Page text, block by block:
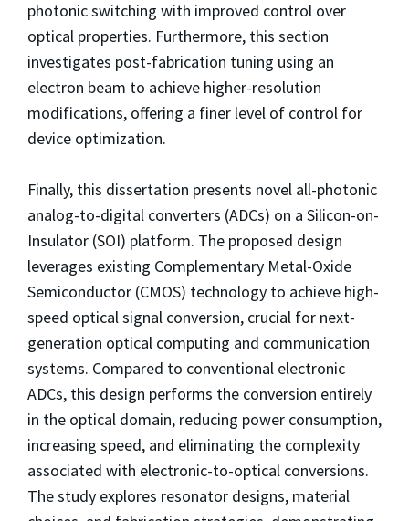
photonic switching with improved control over
optical properties. Furthermore, this section
investigates post-fabrication tuning using an
electron beam to achieve higher-resolution
modifications, offering a finer level of control for
device optimization.
Finally, this dissertation presents novel all-photonic
analog-to-digital converters (ADCs) on a Silicon-on-
Insulator (SOI) platform. The proposed design
leverages existing Complementary Metal-Oxide
Semiconductor (CMOS) technology to achieve high-
speed optical signal conversion, crucial for next-
generation optical computing and communication
systems. Compared to conventional electronic
ADCs, this design performs the conversion entirely
in the optical domain, reducing power consumption,
increasing speed, and eliminating the complexity
associated with electronic-to-optical conversions.
The study explores resonator designs, material